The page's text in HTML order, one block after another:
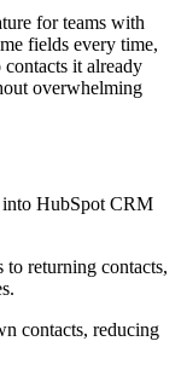
for teams with
fields every time,
it already
overwhelming
into HubSpot CRM
returning contacts,
contacts, reducing